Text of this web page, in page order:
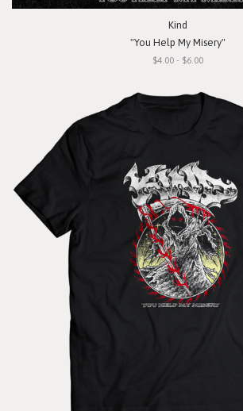
Kind
"You Help My Misery"
$4.00 - $6.00